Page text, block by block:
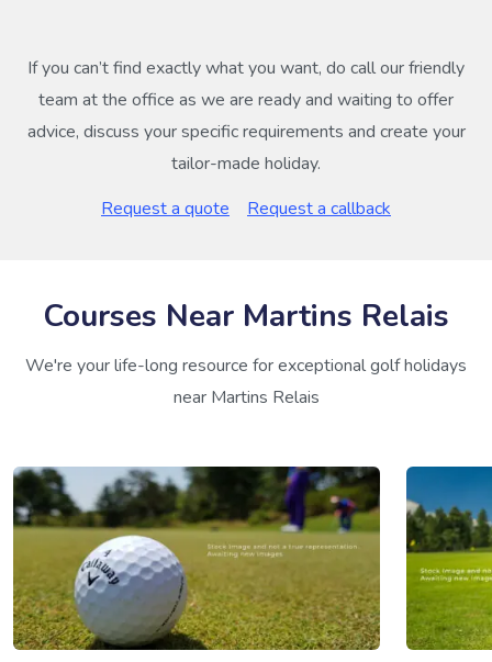
If you can’t find exactly what you want, do call our friendly
team at the office as we are ready and waiting to offer
advice, discuss your specific requirements and create your
tailor-made holiday.
Request a quote
Request a callback
Courses Near Martins Relais
We're your life-long resource for exceptional golf holidays
near Martins Relais